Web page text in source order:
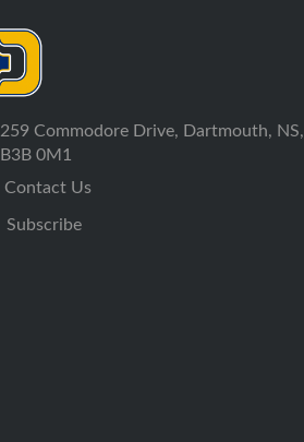
259 Commodore Drive, Dartmouth, NS,
B3B 0M1
Contact Us
Subscribe